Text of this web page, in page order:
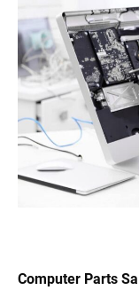
Computer Parts